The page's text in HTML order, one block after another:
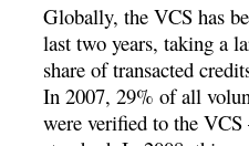
Globally, the VCS has
last two years, taking a
share of transacted
In 2007, 29% of all
were verified to the